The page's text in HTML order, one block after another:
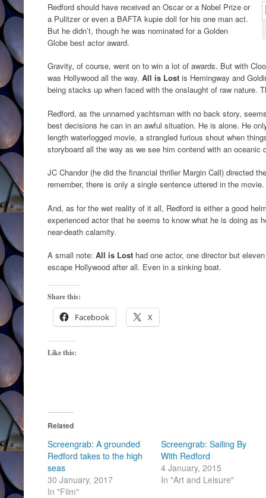
Redford should have received an Oscar or a Nobel Prize or
a Pulitzer or even a BAFTA kupie doll for his one man act.
But he didn’t, though he was nominated for a Golden
Globe best actor award.
Gravity, of course, went on to win a lot of awards. But with
was Hollywood all the way. All is Lost is Hemingway and
being stacks up when faced with the onslaught of raw nature.
Redford, as the unnamed yachtsman with no back story,
best decisions he can in an awful situation. He is alone. He
length waterlogged movie, a strangled furious shout when
storyboard all the way as we see him contend with an oceanic
JC Chandor (he did the financial thriller Margin Call) directed
remember, there is only a single sentence uttered in the
And, as for the wet reality of it all, Redford is either a good
experienced actor that he seems to know what he is doing as
near-death calamity.
A small note: All is Lost had one actor, one director but
escape Hollywood after all. Even in a sinking boat.
Share this:
Facebook X
Like this:
Related
Screengrab: A grounded
Redford takes to the high
seas
30 January, 2017
In "Film"
Screengrab: Sailing By
With Redford
4 January, 2015
In "Art and Leisure"